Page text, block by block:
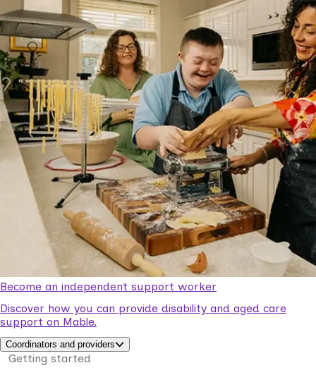
Become an independent support worker
Discover how you can provide disability and aged care
support on Mable.
Coordinators and providers
Getting started